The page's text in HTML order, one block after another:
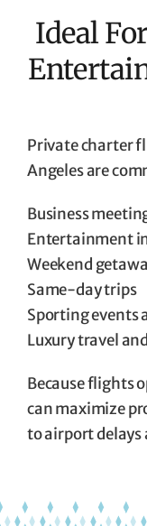
Ideal
Private charter
Angeles are
Business
Entertainment
Weekend
Same-day trips
Sporting events
Luxury travel
Because flights
can maximize
to airport